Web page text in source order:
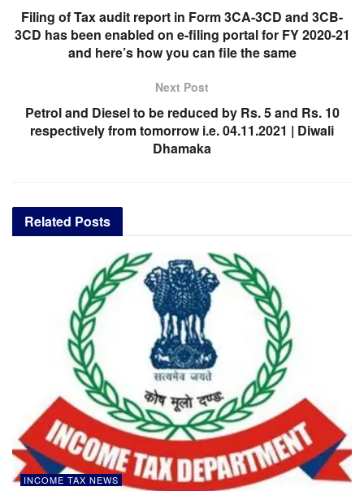
Filing of Tax audit report in Form 3CA-3CD and 3CB-
3CD has been enabled on e-filing portal for FY 2020-21
and here’s how you can file the same
Next Post
Petrol and Diesel to be reduced by Rs. 5 and Rs. 10
respectively from tomorrow i.e. 04.11.2021 | Diwali
Dhamaka
Related Posts
INCOME TAX NEWS